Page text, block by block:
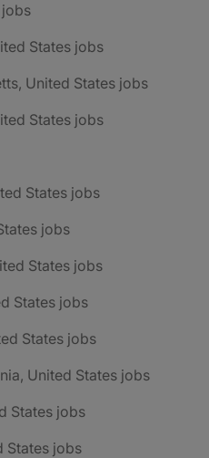
States jobs
United States jobs
States jobs
States jobs
jobs
States jobs
States jobs
States jobs
United States jobs
States jobs
States jobs